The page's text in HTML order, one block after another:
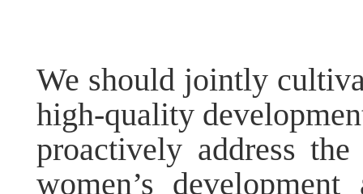
We should jointly
high-quality
proactively address
women’s